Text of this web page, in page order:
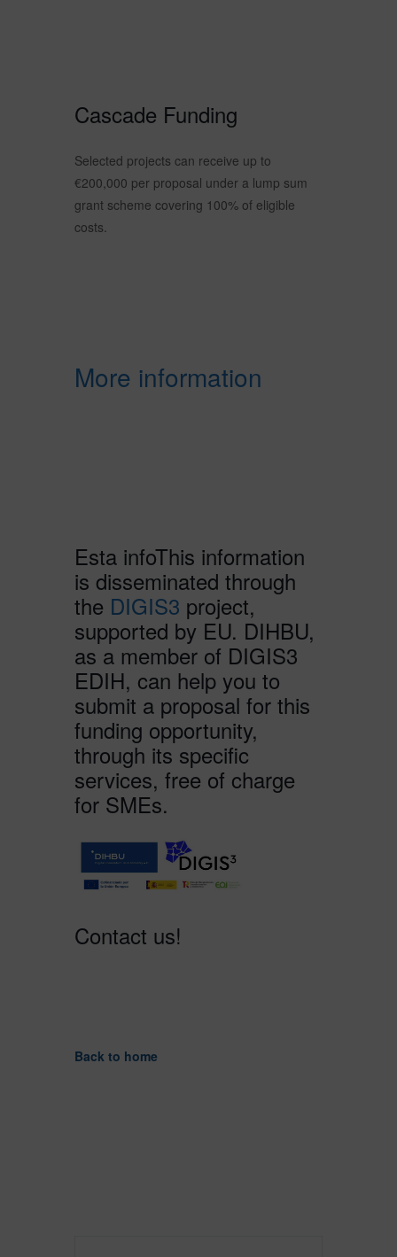
Cascade Funding
Selected projects can receive up to
€200,000 per proposal under a lump sum
grant scheme covering 100% of eligible
costs.
More information
Esta infoThis information
is disseminated through
the DIGIS3 project,
supported by EU. DIHBU,
as a member of DIGIS3
EDIH, can help you to
submit a proposal for this
funding opportunity,
through its specific
services, free of charge
for SMEs.
Contact us!
Back to home